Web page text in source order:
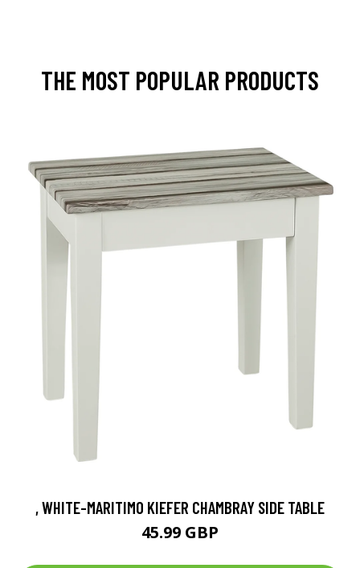
THE MOST POPULAR PRODUCTS
, WHITE-MARITIMO KIEFER CHAMBRAY SIDE TABLE
45.99 GBP